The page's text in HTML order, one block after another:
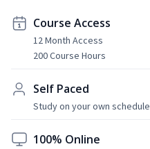
Course Access
12 Month Access
200 Course Hours
Self Paced
Study on your own schedule
100% Online